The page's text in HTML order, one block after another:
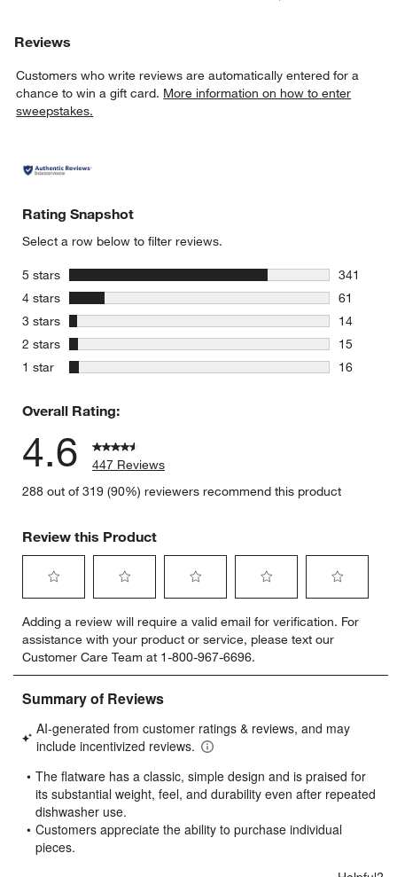
Reviews
Customers who write reviews are automatically entered for a
chance to win a gift card. More information on how to enter
sweepstakes.
Rating Snapshot
Select a row below to filter reviews.
5 stars
341
341
4 stars
61
61
3 stars stars
14
14
2 stars stars
15
15
1 star stars
16
Overall Rating:
4.6
447 Reviews
288 out of 319 (90%) reviewers recommend this product
Review this Product
to
rate
the
item
with
star.
This
will
open
submission
form.
to
rate
the
item
with
stars.
This
will
open
submission
form.
to
rate
the
item
stars.
This
will
open
form.
to
rate
the
item
stars.
will
open
form.
to
rate
item
stars.
will
open
form.
Adding a review will require a valid email for verification. For
assistance with your product or service, please text our
Customer Care Team at 1-800-967-6696.